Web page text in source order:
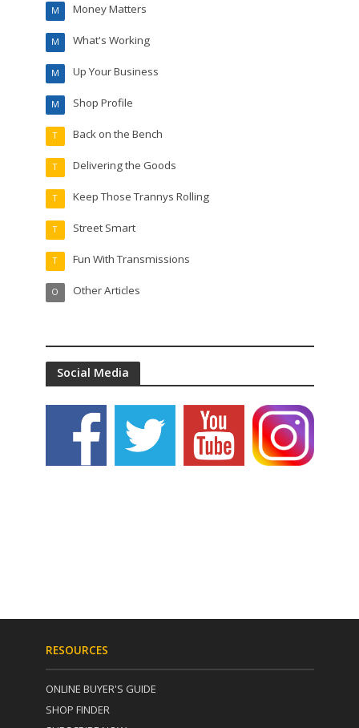
Money Matters
M
What's Working
M
Up Your Business
M
Shop Profile
M
Back on the Bench
T
Delivering the Goods
T
Keep Those Trannys Rolling
T
Street Smart
T
Fun With Transmissions
T
Other Articles
O
Social Media
RESOURCES
ONLINE BUYER'S GUIDE
SHOP FINDER